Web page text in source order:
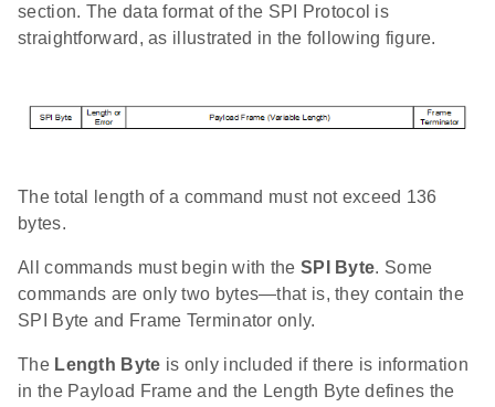
section. The data format of the SPI Protocol is
straightforward, as illustrated in the following figure.
The total length of a command must not exceed 136
bytes.
All commands must begin with the SPI Byte. Some
commands are only two bytes—that is, they contain the
SPI Byte and Frame Terminator only.
The Length Byte is only included if there is information
in the Payload Frame and the Length Byte defines the